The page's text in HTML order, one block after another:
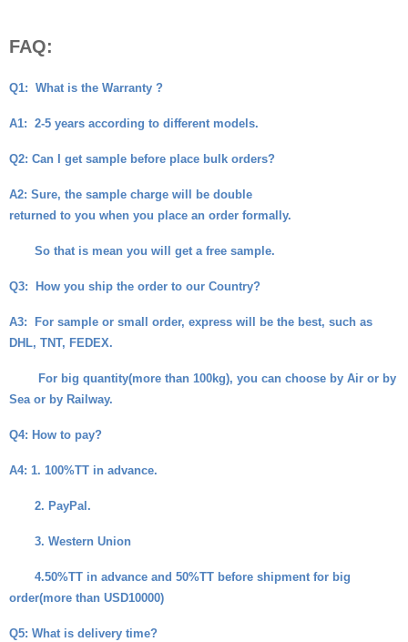
FAQ:
Q1: What is the Warranty ?
A1: 2-5 years according to different models.
Q2: Can I get sample before place bulk orders?
A2: Sure, the sample charge will be double
returned to you when you place an order formally.
So that is mean you will get a free sample.
Q3: How you ship the order to our Country?
A3: For sample or small order, express will be the best, such as
DHL, TNT, FEDEX.
For big quantity(more than 100kg), you can choose by Air or by
Sea or by Railway.
Q4: How to pay?
A4: 1. 100%TT in advance.
2. PayPal.
3. Western Union
4.50%TT in advance and 50%TT before shipment for big
order(more than USD10000)
Q5: What is delivery time?